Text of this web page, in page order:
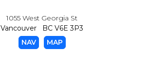
1055 West Georgia St
Vancouver BC V6E 3P3
NAV
MAP